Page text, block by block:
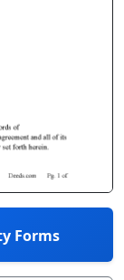
Forms